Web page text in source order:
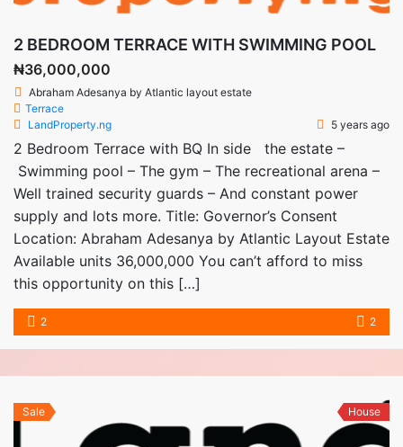
2 BEDROOM TERRACE WITH SWIMMING POOL
₦36,000,000
Abraham Adesanya by Atlantic layout estate
Terrace
LandProperty.ng
5 years ago
2 Bedroom Terrace with BQ In side the estate –
Swimming pool – The gym – The recreational arena –
Well trained security guards – And constant power
supply and lots more. Title: Governor’s Consent
Location: Abraham Adesanya by Atlantic Layout Estate
Available units 36,000,000 You can’t afford to miss
this opportunity on this […]
2 2
Sale House